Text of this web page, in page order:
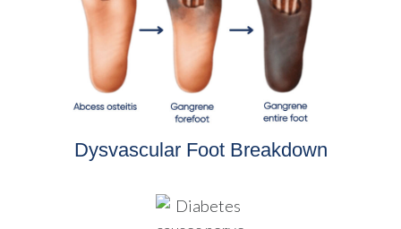
Dysvascular Foot Breakdown